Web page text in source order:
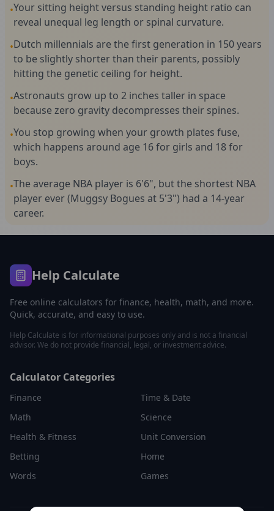
•Your sitting height versus standing height ratio can
reveal unequal leg length or spinal curvature.
•Dutch millennials are the first generation in 150 years
to be slightly shorter than their parents, possibly
hitting the genetic ceiling for height.
•Astronauts grow up to 2 inches taller in space
because zero gravity decompresses their spines.
•You stop growing when your growth plates fuse,
which happens around age 16 for girls and 18 for
boys.
•The average NBA player is 6'6", but the shortest NBA
player ever (Muggsy Bogues at 5'3") had a 14-year
career.
Help Calculate
Free online calculators for finance, health, math, and more.
Quick, accurate, and easy to use.
Help Calculate is for informational purposes only and is not a financial
advisor. We do not provide financial, legal, or investment advice.
Calculator Categories
Finance
Time & Date
Math
Science
Health & Fitness
Unit Conversion
Betting
Home
Words
Games